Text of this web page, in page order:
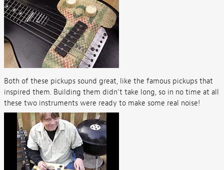
Both of these pickups sound great, like the famous pickups that
inspired them. Building them didn’t take long, so in no time at all
these two instruments were ready to make some real noise!